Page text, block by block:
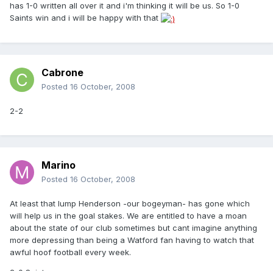
has 1-0 written all over it and i'm thinking it will be us. So 1-0
Saints win and i will be happy with that
Cabrone
Posted 16 October, 2008
2-2
Marino
Posted 16 October, 2008
At least that lump Henderson -our bogeyman- has gone which
will help us in the goal stakes. We are entitled to have a moan
about the state of our club sometimes but cant imagine anything
more depressing than being a Watford fan having to watch that
awful hoof football every week.